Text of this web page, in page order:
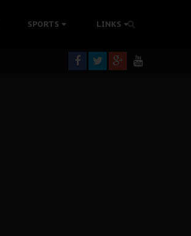
SPORTS LINKS